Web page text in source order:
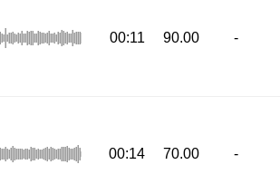
00:11 90.00 -
00:14 70.00 -